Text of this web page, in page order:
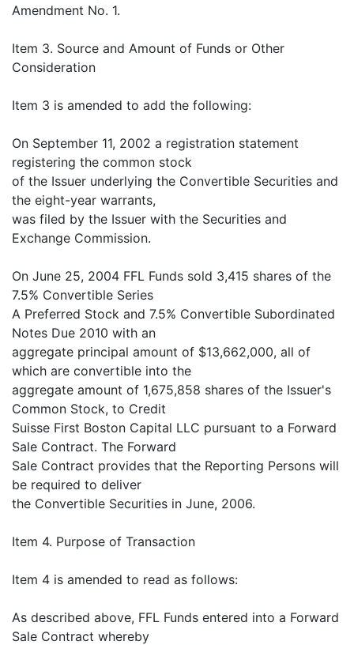
Amendment No. 1.
Item 3. Source and Amount of Funds or Other
Consideration
Item 3 is amended to add the following:
On September 11, 2002 a registration statement
registering the common stock
of the Issuer underlying the Convertible Securities and
the eight-year warrants,
was filed by the Issuer with the Securities and
Exchange Commission.
On June 25, 2004 FFL Funds sold 3,415 shares of the
7.5% Convertible Series
A Preferred Stock and 7.5% Convertible Subordinated
Notes Due 2010 with an
aggregate principal amount of $13,662,000, all of
which are convertible into the
aggregate amount of 1,675,858 shares of the Issuer's
Common Stock, to Credit
Suisse First Boston Capital LLC pursuant to a Forward
Sale Contract. The Forward
Sale Contract provides that the Reporting Persons will
be required to deliver
the Convertible Securities in June, 2006.
Item 4. Purpose of Transaction
Item 4 is amended to read as follows:
As described above, FFL Funds entered into a Forward
Sale Contract whereby